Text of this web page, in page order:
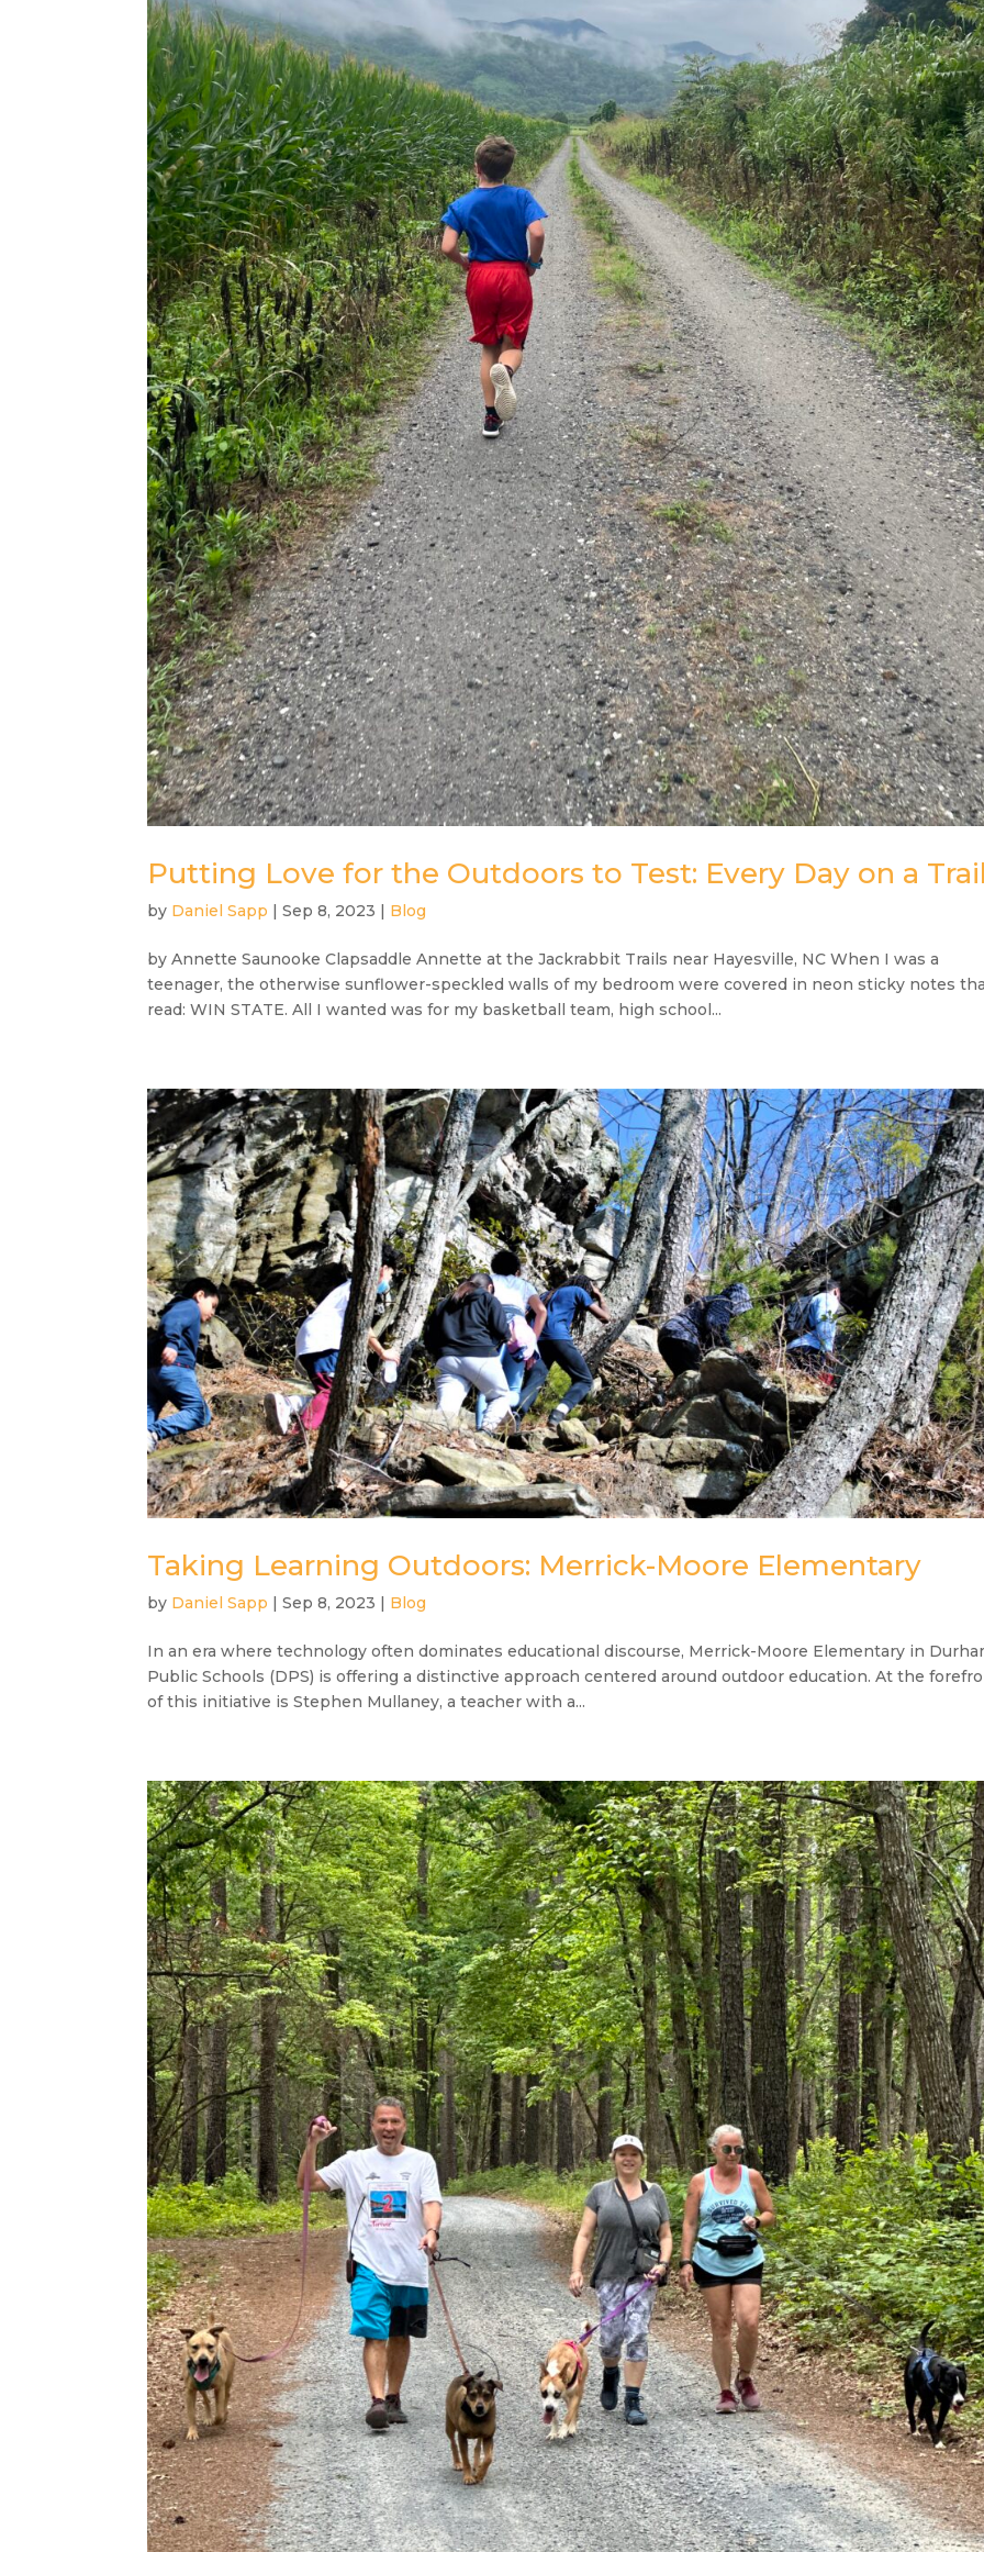
Putting Love for the Outdoors to Test: Every Day on a
by Daniel Sapp |Sep 8, 2023 Blog
by Annette Saunooke Clapsaddle Annette at the Jackrabbit Trails near Hayesville, NC When I was a
teenager, the otherwise sunflower-speckled walls of my bedroom were covered in neon sticky notes
read: WIN STATE. All I wanted was for my basketball team, high school...
Taking Learning Outdoors: Merrick-Moore Elementary
by Daniel Sapp |Sep 8, 2023 | Blog
In an era where technology often dominates educational discourse, Merrick-Moore Elementary in
Public Schools (DPS) is offering a distinctive approach centered around outdoor education. At the
of this initiative is Stephen Mullaney, a teacher with a...